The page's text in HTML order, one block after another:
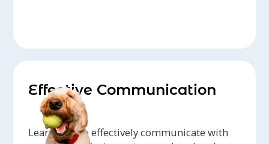
Effective Communication
Learn how to effectively communicate with